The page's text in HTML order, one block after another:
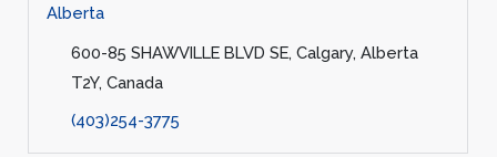
Alberta
600-85 SHAWVILLE BLVD SE, Calgary, Alberta
T2Y, Canada
(403)254-3775